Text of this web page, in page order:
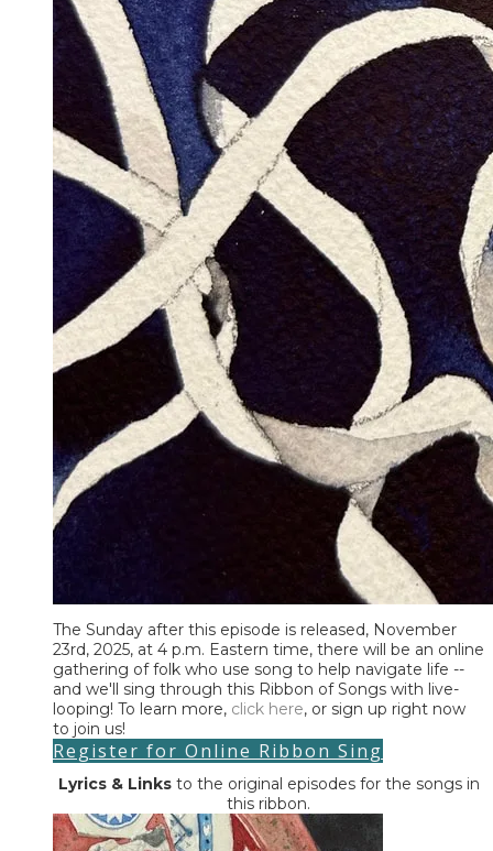
​The Sunday after this episode is released, November
23rd, 2025, at 4 p.m. Eastern time, there will be an online
gathering of folk who use song to help navigate life --
and we'll sing through this Ribbon of Songs with live-
looping! To learn more, click here, or sign up right now
to join us!
Register for Online Ribbon Sing
​Lyrics & Linksto the original episodes for the songs in
this ribbon.